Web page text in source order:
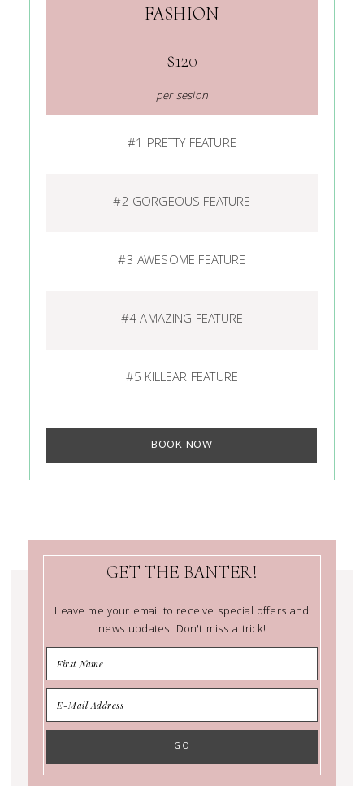
FASHION
$120
per sesion
#1 PRETTY FEATURE
#2 GORGEOUS FEATURE
#3 AWESOME FEATURE
#4 AMAZING FEATURE
#5 KILLEAR FEATURE
BOOK NOW
GET THE BANTER!
Leave me your email to receive special offers and
news updates! Don't miss a trick!